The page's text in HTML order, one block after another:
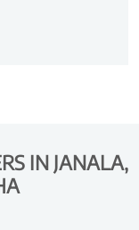
IN JANALA,